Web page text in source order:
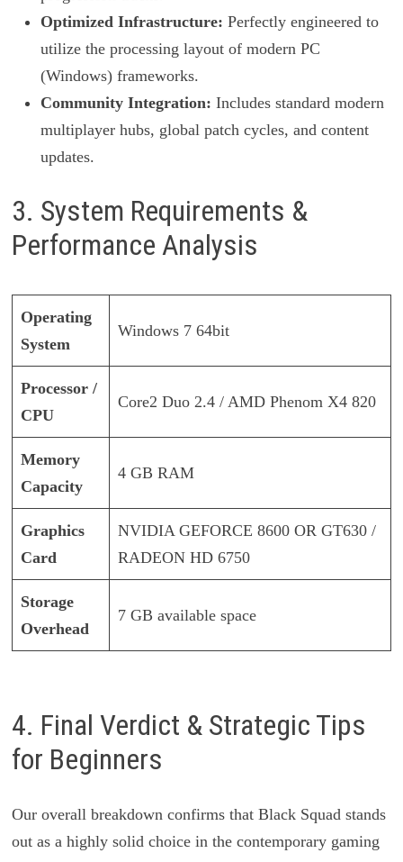
Optimized Infrastructure: Perfectly engineered to
utilize the processing layout of modern PC
(Windows) frameworks.
Community Integration: Includes standard modern
multiplayer hubs, global patch cycles, and content
updates.
3. System Requirements &
Performance Analysis
Operating
System
Windows 7 64bit
Processor /
CPU
Core2 Duo 2.4 / AMD Phenom X4 820
Memory
Capacity
4 GB RAM
Graphics
Card
NVIDIA GEFORCE 8600 OR GT630 /
RADEON HD 6750
Storage
Overhead
7 GB available space
4. Final Verdict & Strategic Tips
for Beginners
Our overall breakdown confirms that Black Squad stands
out as a highly solid choice in the contemporary gaming